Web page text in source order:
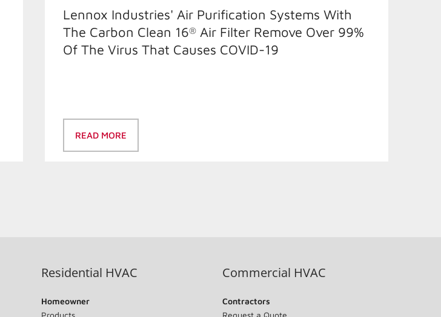
Lennox Industries' Air Purification Systems With
The Carbon Clean 16®Air Filter Remove Over 99%
Of The Virus That Causes COVID-19
READ MORE
Residential HVAC
Homeowner
Products
Commercial HVAC
Contractors
Request a Quote